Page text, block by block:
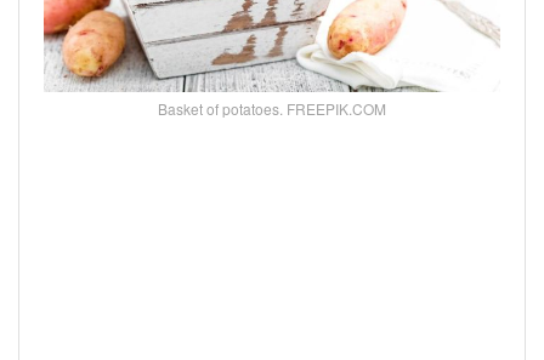
Basket of potatoes. FREEPIK.COM